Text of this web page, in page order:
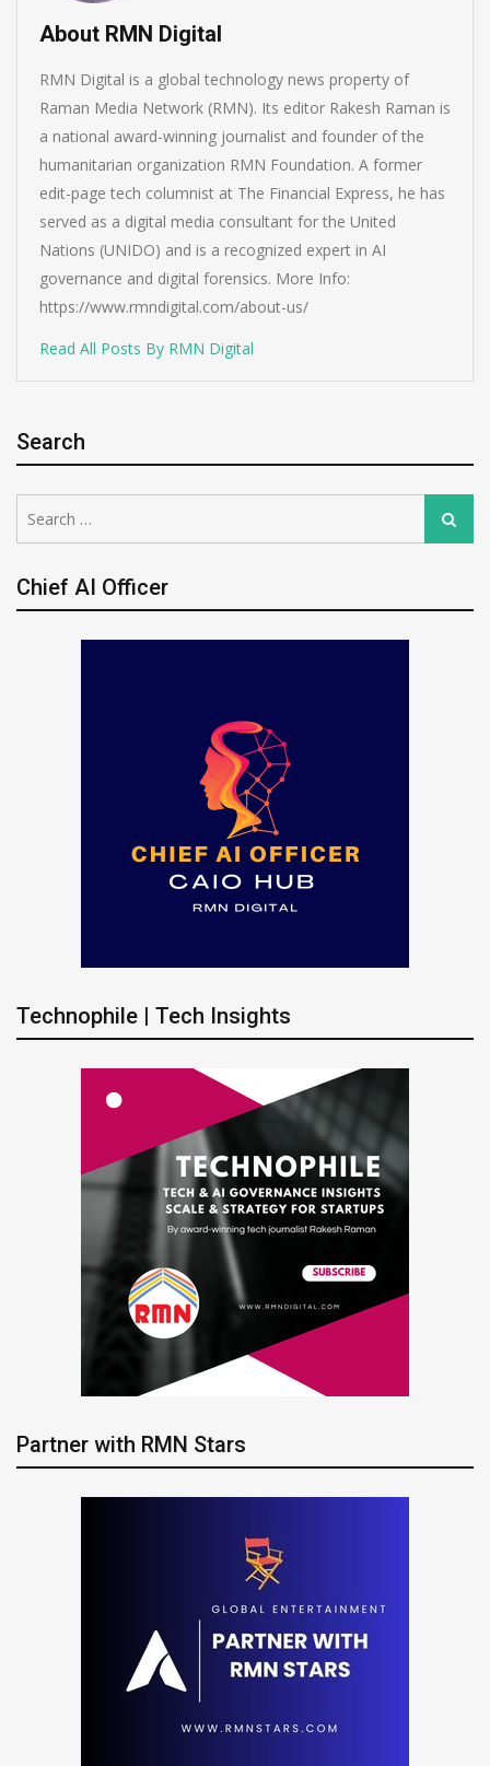
About RMN Digital
RMN Digital is a global technology news property of
Raman Media Network (RMN). Its editor Rakesh Raman is
a national award-winning journalist and founder of the
humanitarian organization RMN Foundation. A former
edit-page tech columnist at The Financial Express, he has
served as a digital media consultant for the United
Nations (UNIDO) and is a recognized expert in AI
governance and digital forensics. More Info:
https://www.rmndigital.com/about-us/
Read All Posts By RMN Digital
Search
for:
Search
Chief AI Officer
Technophile | Tech Insights
Partner with RMN Stars